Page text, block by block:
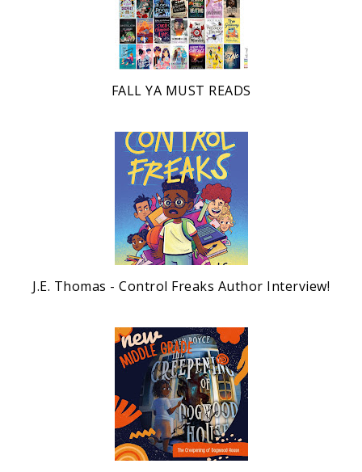
FALL YA MUST READS
J.E. Thomas - Control Freaks Author Interview!